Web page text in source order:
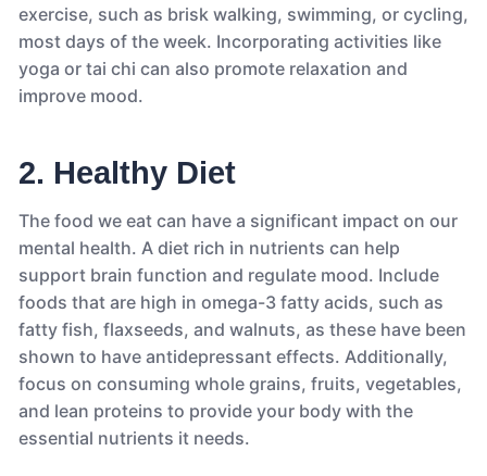
exercise, such as brisk walking, swimming, or cycling,
most days of the week. Incorporating activities like
yoga or tai chi can also promote relaxation and
improve mood.
2. Healthy Diet
The food we eat can have a significant impact on our
mental health. A diet rich in nutrients can help
support brain function and regulate mood. Include
foods that are high in omega-3 fatty acids, such as
fatty fish, flaxseeds, and walnuts, as these have been
shown to have antidepressant effects. Additionally,
focus on consuming whole grains, fruits, vegetables,
and lean proteins to provide your body with the
essential nutrients it needs.